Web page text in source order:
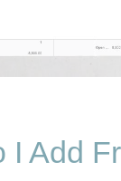
I Add